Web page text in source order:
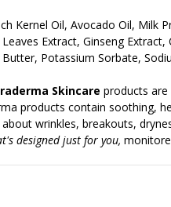
Kernel Oil, Avocado Oil,
Extract, Ginseng
Potassium Sorbate,
Skincare products
products contain soothing,
wrinkles, breakouts,
designed just for you,